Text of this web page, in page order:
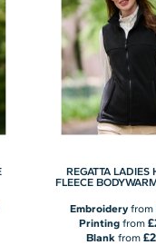
REGATTA LADIES
FLEECE
Embroideryfrom
Printing from
Blank from